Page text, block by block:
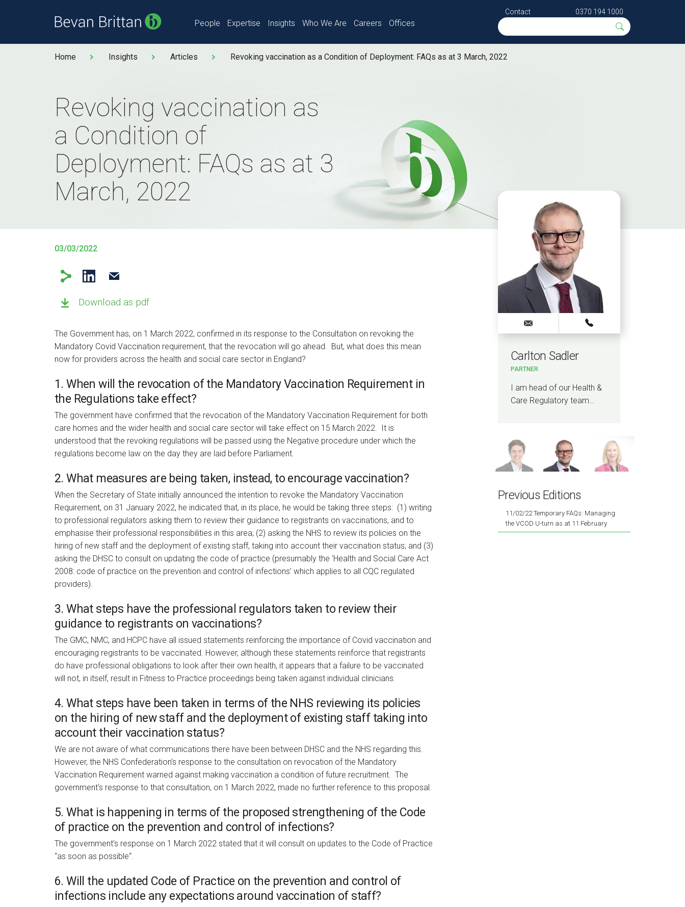
People Expertise Insights Who We Are Careers Offices
Contact 0370 194 1000
Home Insights Articles Revoking vaccination as a Condition of Deployment: FAQs as at 3 March, 2022
Revoking vaccination as
a Condition of
Deployment: FAQs as at 3
March, 2022
03/03/2022
Download as pdf
The Government has, on 1 March 2022, confirmed in its response to the Consultation on revoking the
Mandatory Covid Vaccination requirement, that the revocation will go ahead. But, what does this mean
now for providers across the health and social care sector in England?
1. When will the revocation of the Mandatory Vaccination Requirement in
the Regulations take effect?
The government have confirmed that the revocation of the Mandatory Vaccination Requirement for both
care homes and the wider health and social care sector will take effect on 15 March 2022. It is
understood that the revoking regulations will be passed using the Negative procedure under which the
regulations become law on the day they are laid before Parliament.
2. What measures are being taken, instead, to encourage vaccination?
When the Secretary of State initially announced the intention to revoke the Mandatory Vaccination
Requirement, on 31 January 2022, he indicated that, in its place, he would be taking three steps: (1) writing
to professional regulators asking them to review their guidance to registrants on vaccinations, and to
emphasise their professional responsibilities in this area; (2) asking the NHS to review its policies on the
hiring of new staff and the deployment of existing staff, taking into account their vaccination status; and (3)
asking the DHSC to consult on updating the code of practice (presumably the ‘Health and Social Care Act
2008: code of practice on the prevention and control of infections’ which applies to all CQC regulated
providers).
3. What steps have the professional regulators taken to review their
guidance to registrants on vaccinations?
The GMC, NMC, and HCPC have all issued statements reinforcing the importance of Covid vaccination and
encouraging registrants to be vaccinated. However, although these statements reinforce that registrants
do have professional obligations to look after their own health, it appears that a failure to be vaccinated
will not, in itself, result in Fitness to Practice proceedings being taken against individual clinicians.
4. What steps have been taken in terms of the NHS reviewing its policies
on the hiring of new staff and the deployment of existing staff taking into
account their vaccination status?
We are not aware of what communications there have been between DHSC and the NHS regarding this.
However, the NHS Confederation’s response to the consultation on revocation of the Mandatory
Vaccination Requirement warned against making vaccination a condition of future recruitment. The
government‘s response to that consultation, on 1 March 2022, made no further reference to this proposal.
5. What is happening in terms of the proposed strengthening of the Code
of practice on the prevention and control of infections?
The government’s response on 1 March 2022 stated that it will consult on updates to the Code of Practice
“as soon as possible“.
6. Will the updated Code of Practice on the prevention and control of
infections include any expectations around vaccination of staff?
I am responsible for Bevan
NHS employment…
Carlton Sadler
PARTNER
I am head of our Health &
Care Regulatory team…
Previous Editions
11/02/22 Temporary FAQs: Managing
the VCOD U-turn as at 11 February